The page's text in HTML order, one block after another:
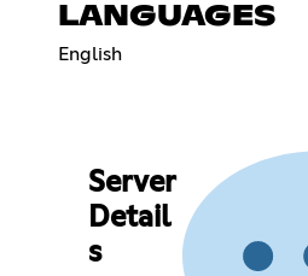
LANGUAGES
English
Server
Detail
s